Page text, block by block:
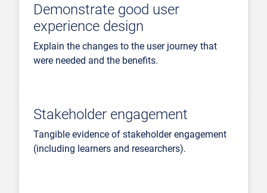
Demonstrate good user
experience design
Explain the changes to the user journey that
were needed and the benefits.
Stakeholder engagement
Tangible evidence of stakeholder engagement
(including learners and researchers).